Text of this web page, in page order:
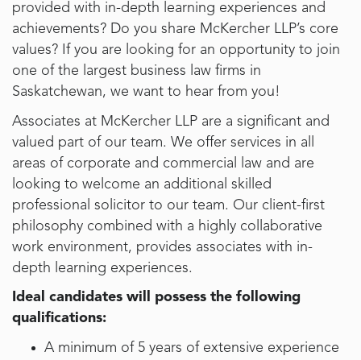
provided with in-depth learning experiences and
achievements? Do you share McKercher LLP’s core
values? If you are looking for an opportunity to join
one of the largest business law firms in
Saskatchewan, we want to hear from you!
Associates at McKercher LLP are a significant and
valued part of our team. We offer services in all
areas of corporate and commercial law and are
looking to welcome an additional skilled
professional solicitor to our team. Our client-first
philosophy combined with a highly collaborative
work environment, provides associates with in-
depth learning experiences.
Ideal candidates will possess the following
qualifications:
A minimum of 5 years of extensive experience